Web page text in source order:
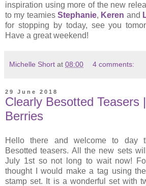
inspiration using more of the new
to my teamies Stephanie, Keren and
for stopping by today, see you
Have a great weekend!
Michelle Short at 08:00 4 comments:
29 June 2018
Clearly Besotted Teasers
Berries
Hello there and welcome to day
Besotted teasers. All the new sets
July 1st so not long to wait now!
thought I would make a tag using
stamp set. It is a wonderful set with